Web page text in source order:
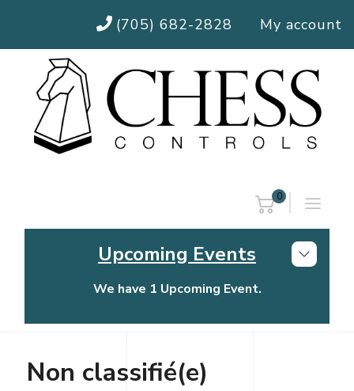
(705) 682-2828 My account
0
Upcoming Events
We have 1 Upcoming Event.
Chess Controls Golf Tournament
Non classifié(e)